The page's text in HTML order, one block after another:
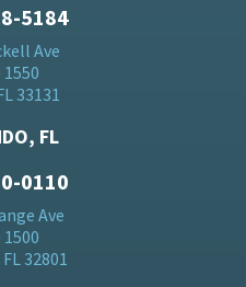
5184
Ave
33131
FL
0110
Ave
32801